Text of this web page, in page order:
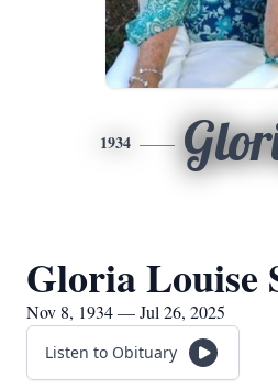
1934
Gloria Louise
Nov 8, 1934 — Jul 26, 2025
Listen to Obituary